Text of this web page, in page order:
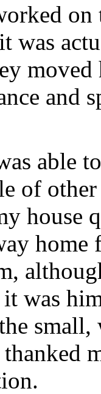
was
and
able
of
house
was